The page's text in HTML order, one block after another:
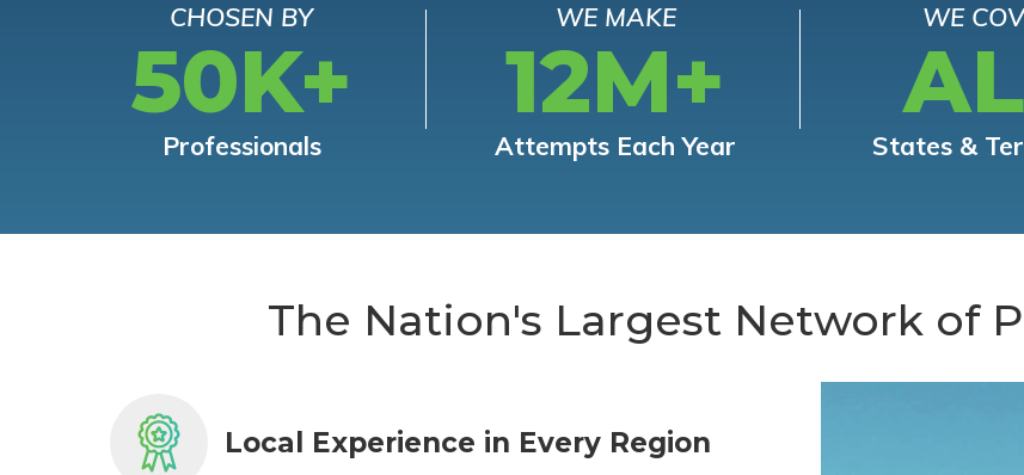
CHOSEN BY
50K+
Professionals
WE MAKE
12M+
Attempts Each Year
WE
States &
The Nation's Largest Network of
Local Experience in Every Region